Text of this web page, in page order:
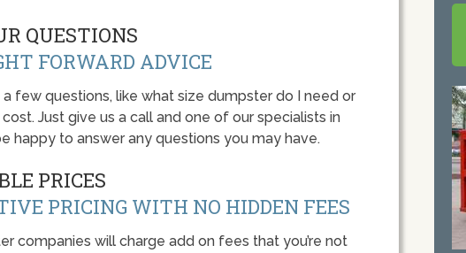
QUESTIONS
FORWARD ADVICE
few questions, like what size dumpster do I need or
Just give us a call and one of our specialists in
happy to answer any questions you may have.
PRICES
PRICING WITH NO HIDDEN FEES
companies will charge add on fees that you’re not